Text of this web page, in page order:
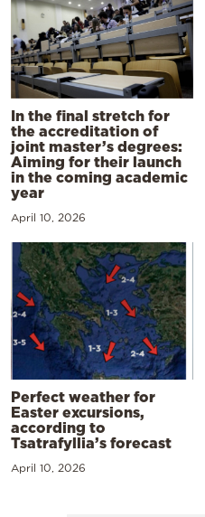
In the final stretch for
the accreditation of
joint master’s degrees:
Aiming for their launch
in the coming academic
year
April 10, 2026
Perfect weather for
Easter excursions,
according to
Tsatrafyllia’s forecast
April 10, 2026